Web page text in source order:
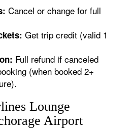
Cancel or change for full
Get trip credit (valid 1
Full refund if canceled
(when booked 2+
Lounge
Airport